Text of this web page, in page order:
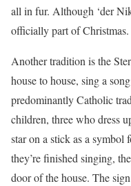
all in fur. Although ‘der
officially part of Christmas.
Another tradition is the
house to house, sing a
predominantly Catholic
children, three who dress
star on a stick as a symbol
they’re finished singing,
door of the house. The